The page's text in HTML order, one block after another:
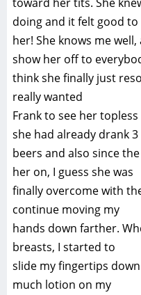
doing and it felt good to
her! She knows me
show her off to
think she finally just
really wanted
Frank to see her
she had already drank 3
beers and also since
her on, I guess she was
finally overcome with
continue moving my
hands down farther.
breasts, I started to
slide my fingertips
much lotion on my